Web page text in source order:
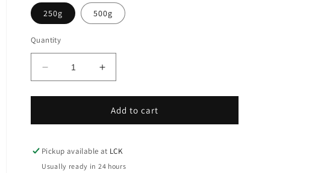
250g 500g
Quantity
Decrease
quantity
for
Origins
洲
有
Increase
quantity
for
Pure
Origins
洲
有
Add to cart
Pickup available at LCK
Usually ready in 24 hours